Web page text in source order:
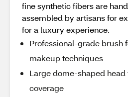
fine synthetic fibers are
assembled by artisans for
for a luxury experience.
Professional-grade brush
makeup techniques
Large dome-shaped head
coverage